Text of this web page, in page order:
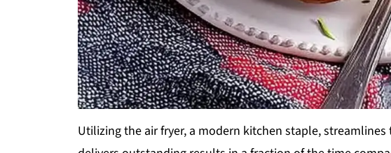
Utilizing the air fryer, a modern kitchen staple,